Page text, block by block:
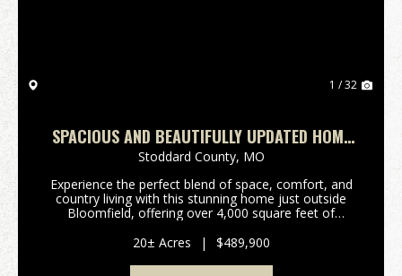
1 / 32
SPACIOUS AND BEAUTIFULLY UPDATED HOME
WITH 20+/- AC FOR SALE IN STODDARD CO.
Stoddard County, MO
Experience the perfect blend of space, comfort, and
country living with this stunning home just outside
Bloomfield, offering over 4,000 square feet of
picturesque acres. Built in 2010, this ho...
20± Acres | $489,900